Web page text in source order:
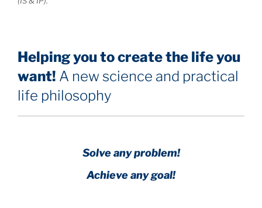
Helping you to create the life you
want! A new science and practical
life philosophy
Solve any problem!
Achieve any goal!